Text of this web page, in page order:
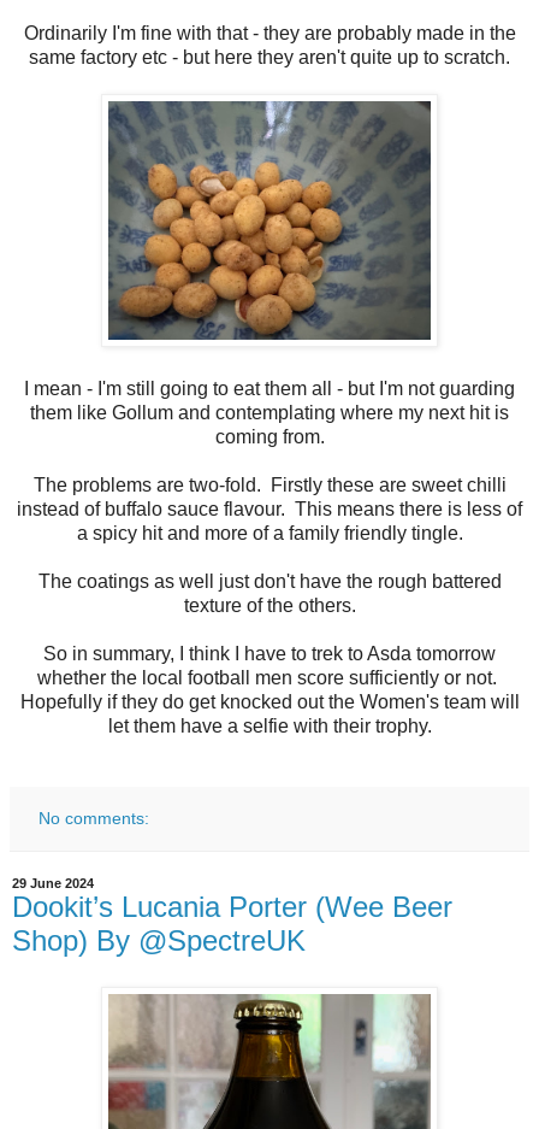
Ordinarily I'm fine with that - they are probably made in the
same factory etc - but here they aren't quite up to scratch.
I mean - I'm still going to eat them all - but I'm not guarding
them like Gollum and contemplating where my next hit is
coming from.
The problems are two-fold. Firstly these are sweet chilli
instead of buffalo sauce flavour. This means there is less of
a spicy hit and more of a family friendly tingle.
The coatings as well just don't have the rough battered
texture of the others.
So in summary, I think I have to trek to Asda tomorrow
whether the local football men score sufficiently or not.
Hopefully if they do get knocked out the Women's team will
let them have a selfie with their trophy.
No comments:
29 June 2024
Dookit’s Lucania Porter (Wee Beer
Shop) By @SpectreUK